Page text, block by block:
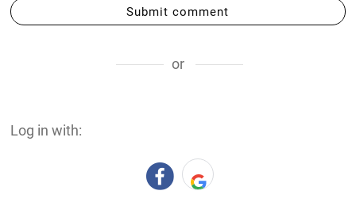
Submit comment
or
Log in with: